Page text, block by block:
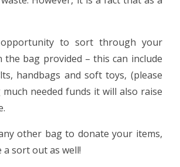
to sort through your
bag provided – this can include
handbags and soft toys, (please
needed funds it will also raise
other bag to donate your items,
sort out as well!